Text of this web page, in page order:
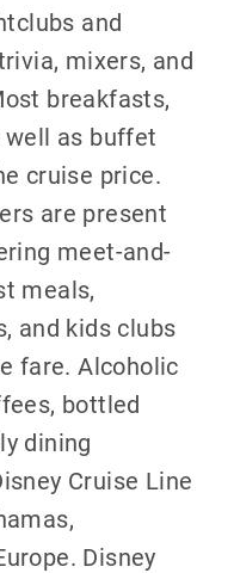
and
mixers, and
breakfasts,
well as buffet
cruise price.
are present
meet-and-
meals,
and kids clubs
fare. Alcoholic
bottled
dining
Cruise Line
Disney